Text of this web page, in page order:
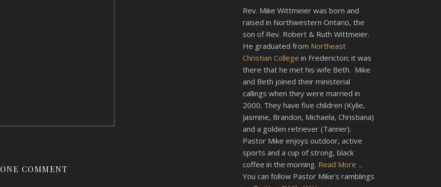
ONE COMMENT
Rev. Mike Wittmeier was born and
raised in Northwestern Ontario, the
son of Rev. Robert & Ruth Wittmeier.
He graduated from Northeast
Christian College in Fredericton; it was
there that he met his wife Beth. Mike
and Beth joined their ministerial
callings when they were married in
2000. They have five children (Kylie,
Jasmine, Brandon, Michaela, Christiana)
and a golden retriever (Tanner).
Pastor Mike enjoys outdoor, active
sports and a cup of strong, black
coffee in the morning. Read More ...
You can follow Pastor Mike's ramblings